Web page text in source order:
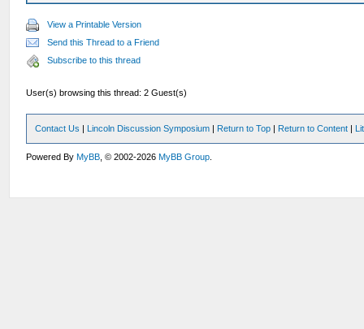
View a Printable Version
Send this Thread to a Friend
Subscribe to this thread
User(s) browsing this thread: 2 Guest(s)
Contact Us | Lincoln Discussion Symposium | Return to Top | Return to Content |
Powered ByMyBB , © 2002-2026MyBB Group